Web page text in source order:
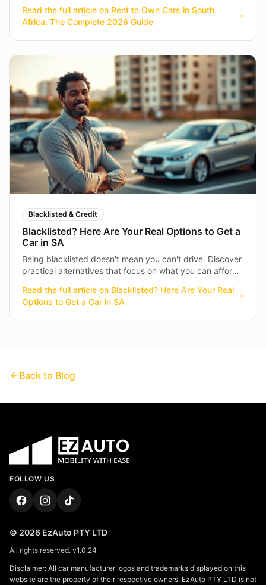
to getting on the road.
Read the full article on Rent to Own Cars in South
Africa: The Complete 2026 Guide
Blacklisted & Credit
Blacklisted? Here Are Your Real Options to Get a
Car in SA
Being blacklisted doesn't mean you can't drive. Discover
practical alternatives that focus on what you can afford
Read the full article on Blacklisted? Here Are Your Real
Options to Get a Car in SA
Back to Blog
FOLLOW US
© 2026 EzAuto PTY LTD
All rights reserved. v1.0.24
Disclaimer: All car manufacturer logos and trademarks displayed on this
website are the property of their respective owners. EzAuto PTY LTD is not